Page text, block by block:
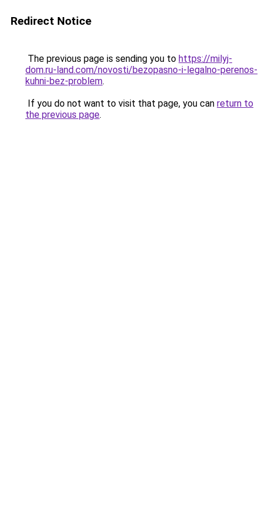
Redirect Notice
The previous page is sending you to https://milyj-
dom.ru-land.com/novosti/bezopasno-i-legalno-perenos-
kuhni-bez-problem.
If you do not want to visit that page, you can return to
the previous page.